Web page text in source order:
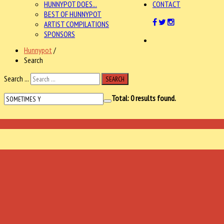
HUNNYPOT DOES...
BEST OF HUNNYPOT
ARTIST COMPILATIONS
SPONSORS
CONTACT
Hunnypot /
Search
Search ...
SEARCH
Total:0results found.